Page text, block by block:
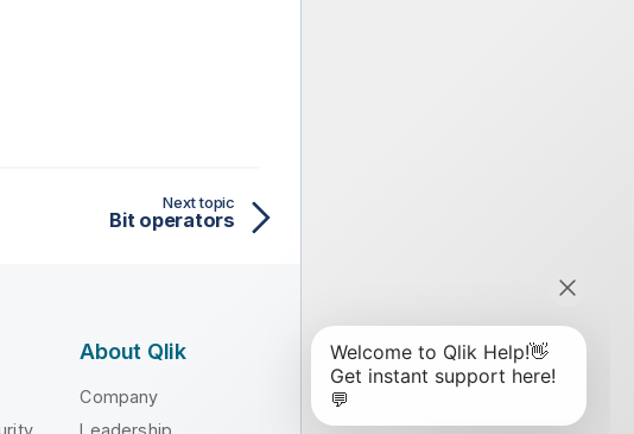
Next topic
Bit operators
About Qlik
Company
Leadership